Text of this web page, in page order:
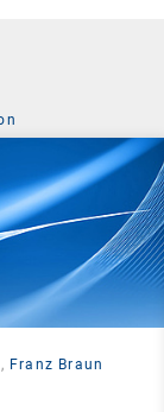
Franz Braun